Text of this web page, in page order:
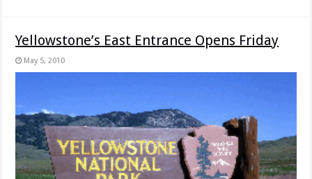
Yellowstone’s East Entrance Opens Friday
May 5, 2010